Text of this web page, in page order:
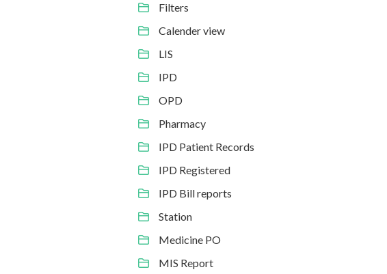
Filters
Calender view
LIS
IPD
OPD
Pharmacy
IPD Patient Records
IPD Registered
IPD Bill reports
Station
Medicine PO
MIS Report